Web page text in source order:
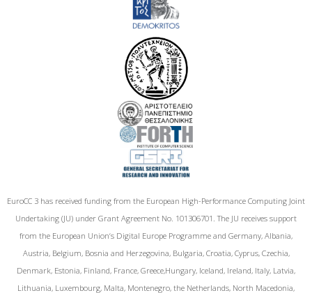
EuroCC 3 has received funding from the European High-Performance Computing Joint
Undertaking (JU) under Grant Agreement No. 101306701. The JU receives support
from the European Union‘s Digital Europe Programme and Germany, Albania,
Austria, Belgium, Bosnia and Herzegovina, Bulgaria, Croatia, Cyprus, Czechia,
Denmark, Estonia, Finland, France, Greece,Hungary, Iceland, Ireland, Italy, Latvia,
Lithuania, Luxembourg, Malta, Montenegro, the Netherlands, North Macedonia,